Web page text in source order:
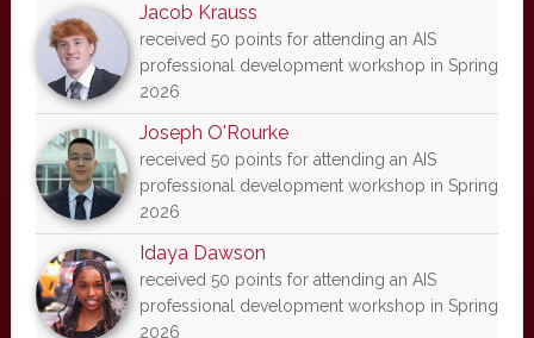
Jacob Krauss
received 50 points for attending an AIS
professional development workshop in Spring
2026
Joseph O'Rourke
received 50 points for attending an AIS
professional development workshop in Spring
2026
Idaya Dawson
received 50 points for attending an AIS
professional development workshop in Spring
2026